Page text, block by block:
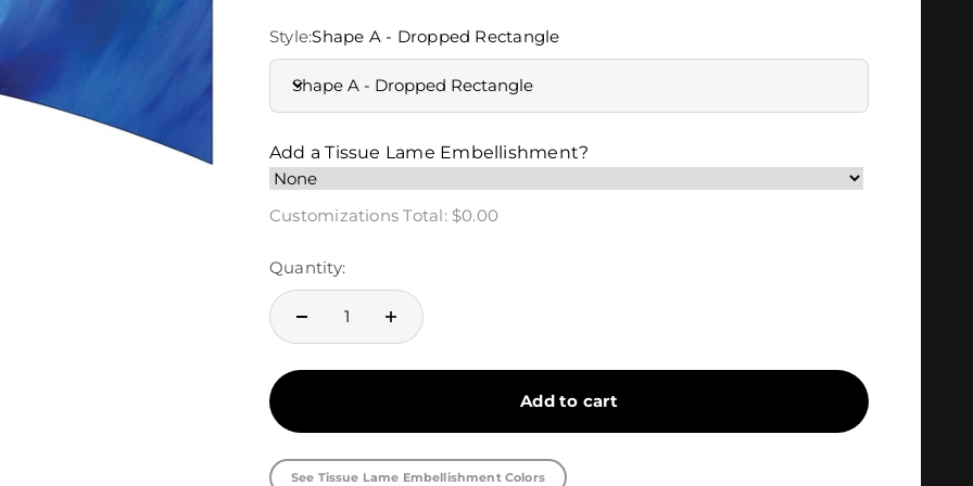
Style:Shape A - Dropped Rectangle
Shape A - Dropped Rectangle
Add a Tissue Lame Embellishment?
Customizations Total: $0.00
Quantity:
Add to cart
See Tissue Lame Embellishment Colors